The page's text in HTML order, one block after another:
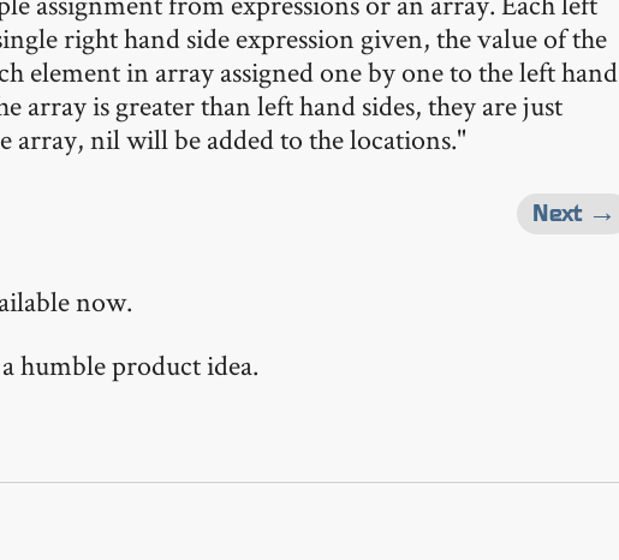
right hand side expression given, the value of the
element in array assigned one by one to the left hand
array is greater than left hand sides, they are just
array, nil will be added to the locations."
Next →
now.
humble product idea.